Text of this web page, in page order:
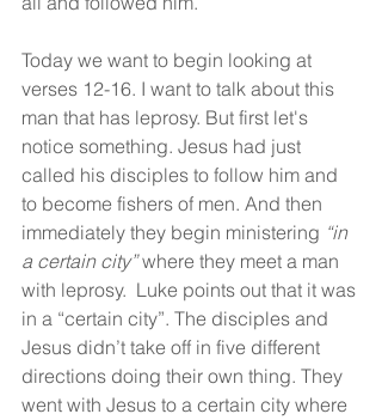
Today we want to begin looking at
verses 12-16. I want to talk about this
man that has leprosy. But first let's
notice something. Jesus had just
called his disciples to follow him and
to become fishers of men. And then
immediately they begin ministering “in
a certain city” where they meet a man
with leprosy.  Luke points out that it was
in a “certain city”. The disciples and
Jesus didn’t take off in five different
directions doing their own thing. They
went with Jesus to a certain city where